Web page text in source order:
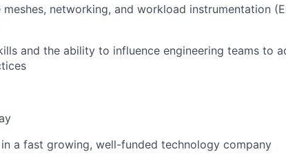
networking, and workload instrumentation
and the ability to influence engineering teams to
a fast growing, well-funded technology company